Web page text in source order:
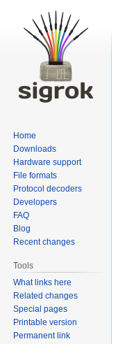
Home
Downloads
Hardware support
File formats
Protocol decoders
Developers
FAQ
Blog
Recent changes
Tools
What links here
Related changes
Special pages
Printable version
Permanent link